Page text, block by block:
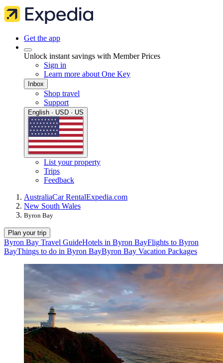
Get the app
Unlock instant savings with Member Prices
Sign in
Learn more about One Key
Inbox
Shop travel
Support
English · USD · US
List your property
Trips
Feedback
AustraliaCar RentalExpedia.com
New South Wales
Byron Bay
Plan your trip
Byron Bay Travel GuideHotels in Byron BayFlights to Byron
BayThings to do in Byron BayByron Bay Vacation Packages